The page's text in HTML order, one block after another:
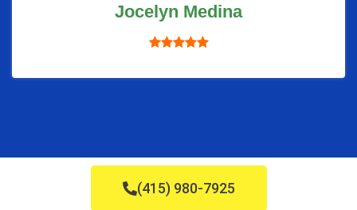
Jocelyn Medina
(415) 980-7925